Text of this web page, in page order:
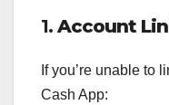
1. Account
If you’re unable to
Cash App: